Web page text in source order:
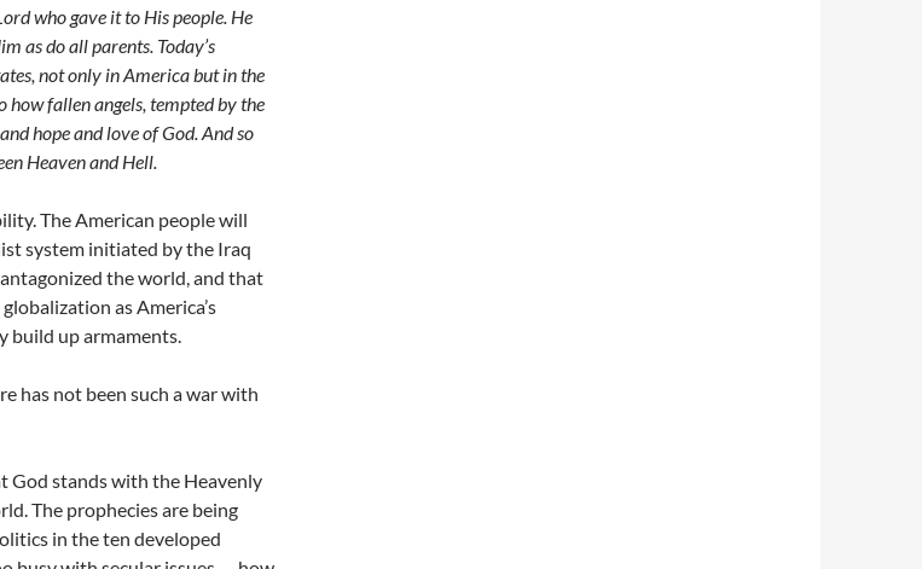
who gave it to His people. He
as do all parents. Today’s
not only in America but in the
fallen angels, tempted by the
hope and love of God. And so
Heaven and Hell.
The American people will
system initiated by the Iraq
the world, and that
as America’s
build up armaments.
has not been such a war with
God stands with the Heavenly
The prophecies are being
in the ten developed